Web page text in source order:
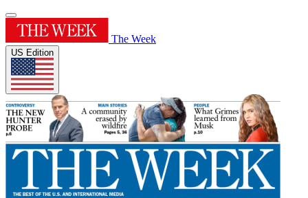
The Week
US Edition